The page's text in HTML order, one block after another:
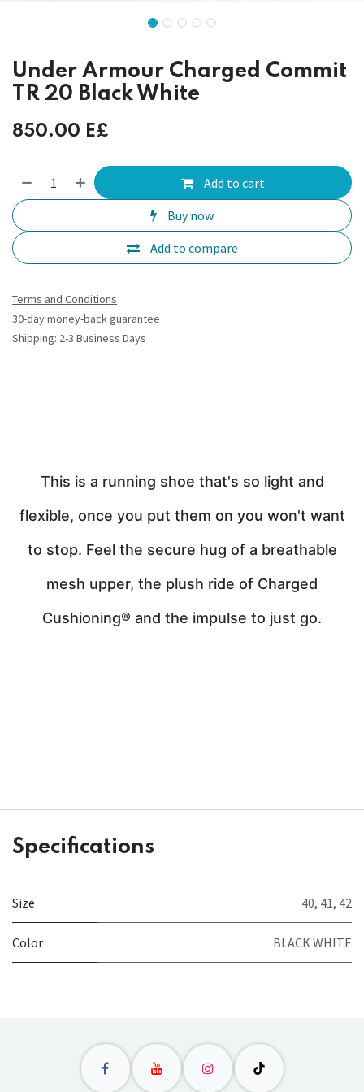
Under Armour Charged Commit
TR 20 Black White
850.00 E£
Add to cart
Buy now
Add to compare
Terms and Conditions
30-day money-back guarantee
Shipping: 2-3 Business Days
This is a running shoe that's so light and
flexible, once you put them on you won't want
to stop. Feel the secure hug of a breathable
mesh upper, the plush ride of Charged
Cushioning® and the impulse to just go.
Specifications
Size 40, 41, 42
Color BLACK WHITE